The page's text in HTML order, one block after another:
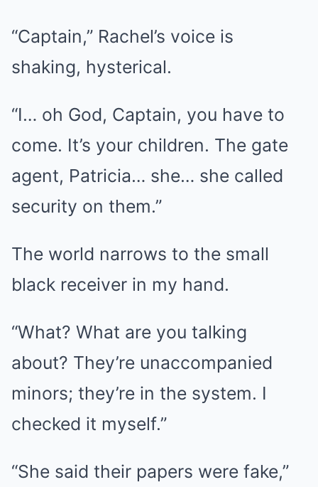
“Captain,” Rachel’s voice is
shaking, hysterical.
“I… oh God, Captain, you have to
come. It’s your children. The gate
agent, Patricia… she… she called
security on them.”
The world narrows to the small
black receiver in my hand.
“What? What are you talking
about? They’re unaccompanied
minors; they’re in the system. I
checked it myself.”
“She said their papers were fake,”